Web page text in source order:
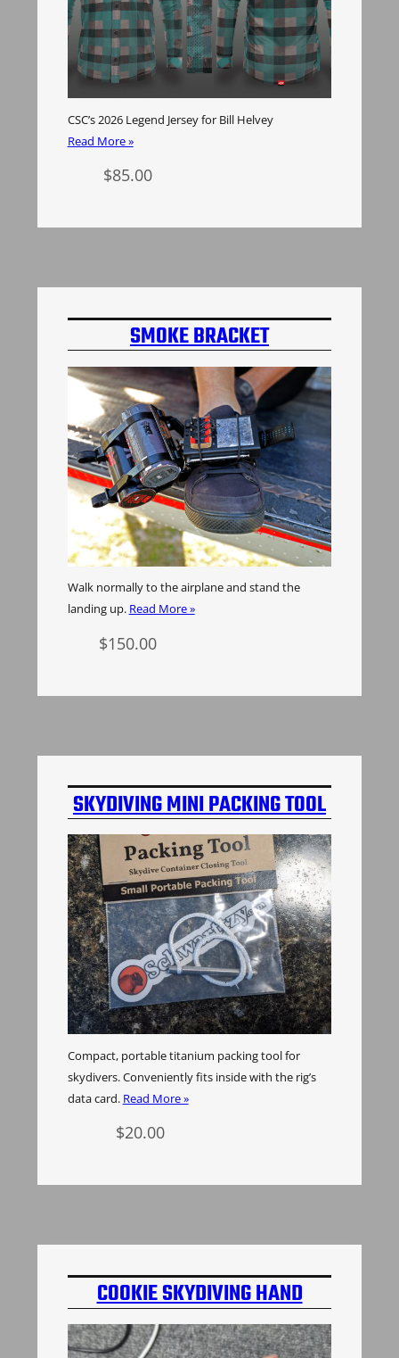
CSC’s 2026 Legend Jersey for Bill Helvey
Read More »
$85.00
SMOKE BRACKET
Walk normally to the airplane and stand the
landing up. Read More »
$150.00
SKYDIVING MINI PACKING TOOL
Compact, portable titanium packing tool for
skydivers. Conveniently fits inside with the rig’s
data card. Read More »
$20.00
COOKIE SKYDIVING HAND
MOUNT INSERT